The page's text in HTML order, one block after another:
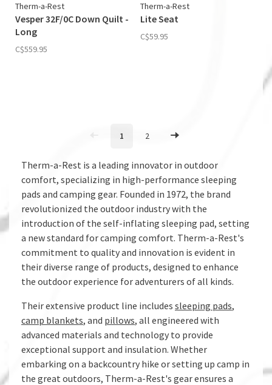
Therm-a-Rest
Vesper 32F/0C Down Quilt -
Long
C$559.95
Therm-a-Rest
Lite Seat
C$59.95
1 2
Therm-a-Rest is a leading innovator in outdoor
comfort, specializing in high-performance sleeping
pads and camping gear. Founded in 1972, the brand
revolutionized the outdoor industry with the
introduction of the self-inflating sleeping pad, setting
a new standard for camping comfort. Therm-a-Rest's
commitment to quality and innovation is evident in
their diverse range of products, designed to enhance
the outdoor experience for adventurers of all kinds.
Their extensive product line includes sleeping pads,
camp blankets, and pillows, all engineered with
advanced materials and technology to provide
exceptional support and insulation. Whether
embarking on a backcountry hike or setting up camp in
the great outdoors, Therm-a-Rest's gear ensures a